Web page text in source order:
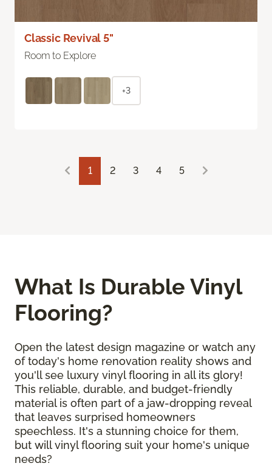
Classic Revival 5"
Room to Explore
+3
1 2 3 4 5
What Is Durable Vinyl
Flooring?
Open the latest design magazine or watch any
of today's home renovation reality shows and
you'll see luxury vinyl flooring in all its glory!
This reliable, durable, and budget-friendly
material is often part of a jaw-dropping reveal
that leaves surprised homeowners
speechless. It's a stunning choice for them,
but will vinyl flooring suit your home's unique
needs?